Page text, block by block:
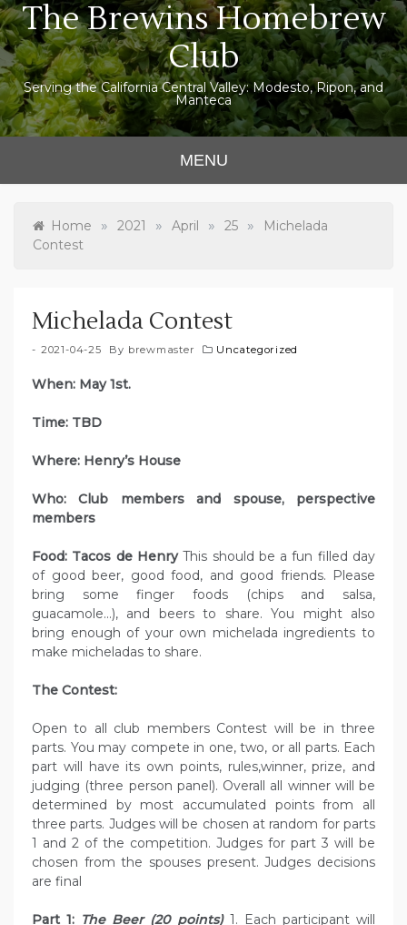
Skip
to
content
The Brewins Homebrew
Club
Serving the California Central Valley: Modesto, Ripon, and
Manteca
MENU
Home » 2021 » April » 25 »
Michelada
Contest
Michelada Contest
2021-04-25 By brewmaster Uncategorized
When: May 1st.
Time: TBD
Where: Henry’s House
Who: Club members and spouse, perspective
members
Food: Tacos de HenryThis should be a fun filled day
of good beer, good food, and good friends. Please
bring some finger foods (chips and salsa,
guacamole…), and beers to share. You might also
bring enough of your own michelada ingredients to
make micheladas to share.
The Contest:
Open to all club members Contest will be in three
parts. You may compete in one, two, or all parts. Each
part will have its own points, rules,winner, prize, and
judging (three person panel). Overall all winner will be
determined by most accumulated points from all
three parts. Judges will be chosen at random for parts
1 and 2 of the competition. Judges for part 3 will be
chosen from the spouses present. Judges decisions
are final
Part 1: The Beer (20 points)1. Each participant will